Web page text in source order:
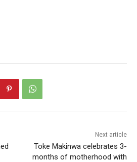
Next article
Toke Makinwa celebrates 3-
months of motherhood with